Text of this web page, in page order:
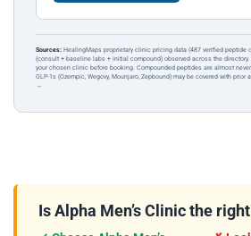
Sources: HealingMaps proprietary clinic pricing data (487 verified peptide
(consult + baseline labs + initial compound) observed across the
your chosen clinic before booking. Compounded peptides are almost
GLP-1s (Ozempic, Wegovy, Mounjaro, Zepbound) may be covered with prior
→
Is Alpha Men’s Clinic the